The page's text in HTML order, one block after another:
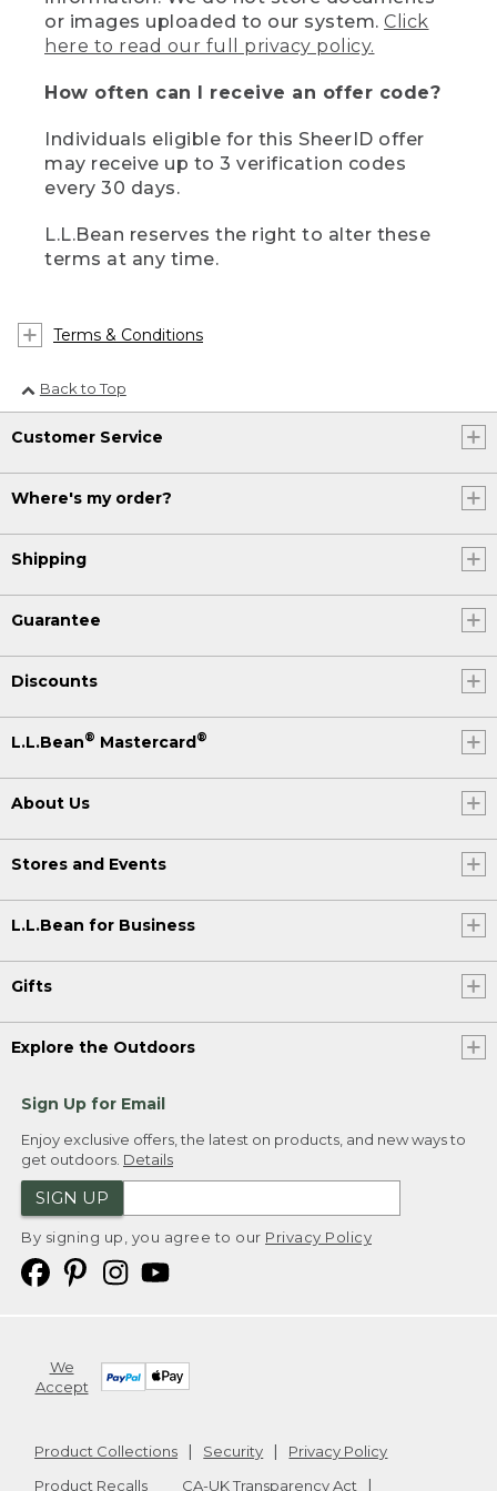
or images uploaded to our system. Click
here to read our full privacy policy.
How often can I receive an offer code?
Individuals eligible for this SheerID offer
may receive up to 3 verification codes
every 30 days.
L.L.Bean reserves the right to alter these
terms at any time.
Terms & Conditions
Back to Top
Customer Service
Where's my order?
Shipping
Guarantee
Discounts
L.L.Bean® Mastercard®
About Us
Stores and Events
L.L.Bean for Business
Gifts
Explore the Outdoors
Sign Up for Email
Enjoy exclusive offers, the latest on products, and new ways to
get outdoors. Details
SIGN UP
By signing up, you agree to our Privacy Policy
We
Accept
Product Collections Security
Privacy Policy
Product Recalls
CA-UK Transparency Act